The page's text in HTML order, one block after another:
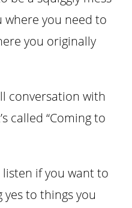
where you need to
you originally
conversation with
called “Coming to
listen if you want to
to things you